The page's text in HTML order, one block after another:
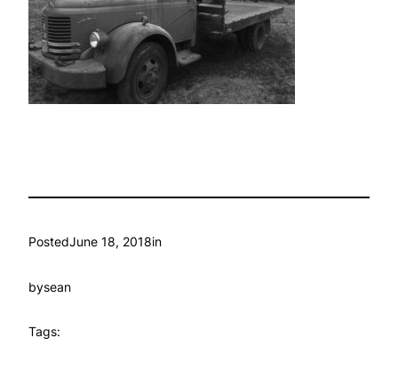
PostedJune 18, 2018in
bysean
Tags: